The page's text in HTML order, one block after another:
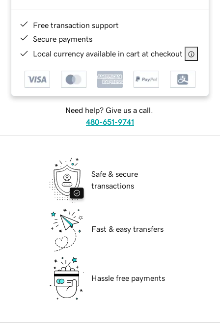
Free transaction support
Secure payments
Local currency available in cart at checkout
Need help? Give us a call.
480-651-9741
Safe & secure
transactions
Fast & easy transfers
Hassle free payments